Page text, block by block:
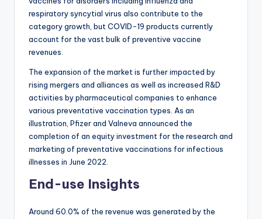
respiratory syncytial virus also contribute to the
category growth, but COVID-19 products currently
account for the vast bulk of preventive vaccine
revenues.
The expansion of the market is further impacted by
rising mergers and alliances as well as increased R&D
activities by pharmaceutical companies to enhance
various preventative vaccination types. As an
illustration, Pfizer and Valneva announced the
completion of an equity investment for the research and
marketing of preventative vaccinations for infectious
illnesses in June 2022.
End-use Insights
Around 60.0% of the revenue was generated by the